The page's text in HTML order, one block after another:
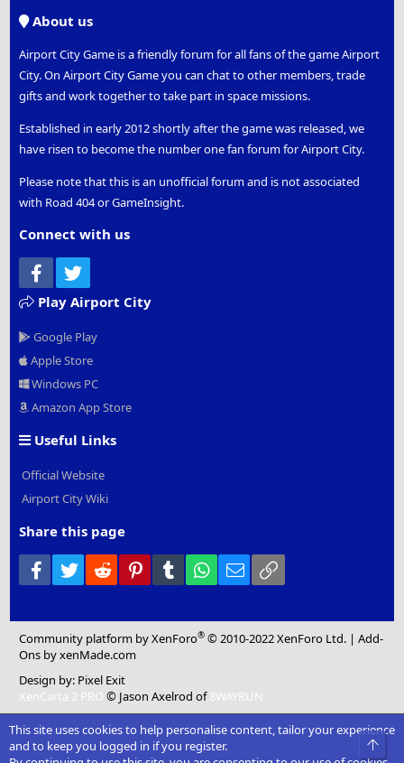
About us
Airport City Game is a friendly forum for all fans of the game Airport
City. On Airport City Game you can chat to other members, trade
gifts and work together to take part in space missions.
Established in early 2012 shortly after the game was released, we
have risen to become the number one fan forum for Airport City.
Please note that this is an unofficial forum and is not associated
with Road 404 or GameInsight.
Connect with us
Facebook
Play Airport City
Google Play
Apple Store
Windows PC
Amazon App Store
Useful Links
Official Website
Airport City Wiki
Share this page
Facebook
Twitter Reddit PinterestTumblr WhatsApp
Email
Community platform by XenForo® © 2010-2022 XenForo Ltd. |Add-
Ons by xenMade.com
Design by: Pixel Exit
XenCarta 2 PRO © Jason Axelrod of8WAYRUN
This site uses cookies to help personalise content, tailor your experience
and to keep you logged in if you register.
Top